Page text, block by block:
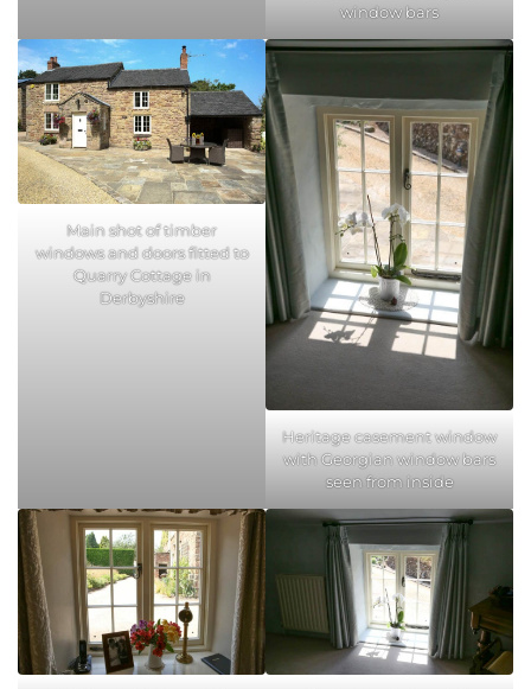
window bars
Main shot of timber
windows and doors fitted to
Quarry Cottage in
Derbyshire
Heritage casement window
with Georgian window bars
seen from inside